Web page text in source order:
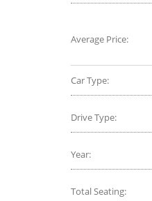
Average Price:
Car Type:
Drive Type:
Year:
Total Seating: